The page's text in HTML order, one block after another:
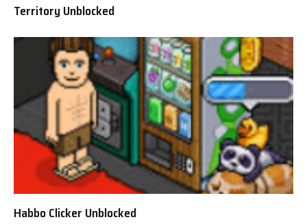
Territory Unblocked
Habbo Clicker Unblocked